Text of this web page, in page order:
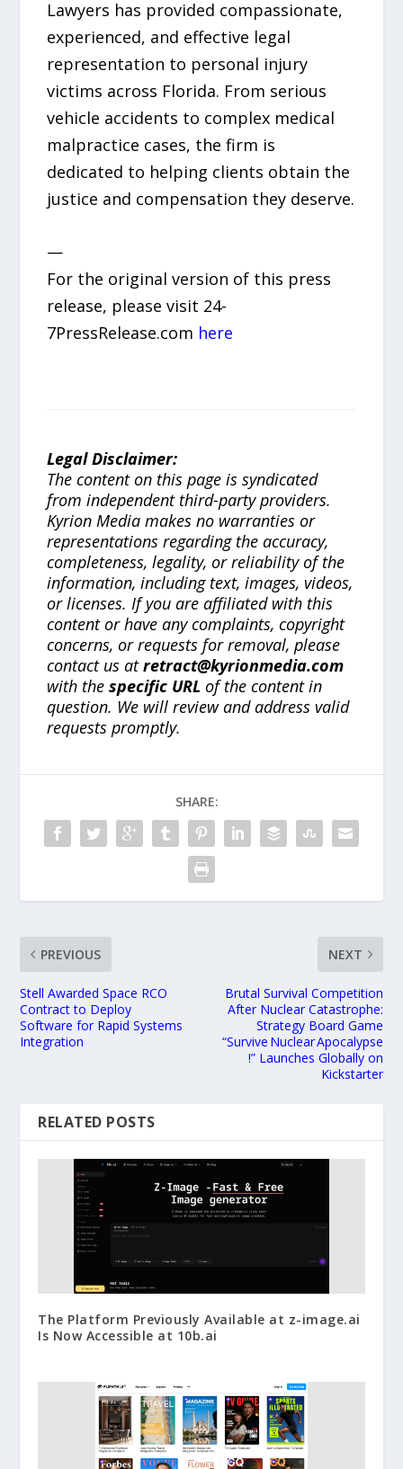
Lawyers has provided compassionate,
experienced, and effective legal
representation to personal injury
victims across Florida. From serious
vehicle accidents to complex medical
malpractice cases, the firm is
dedicated to helping clients obtain the
justice and compensation they deserve.
—
For the original version of this press
release, please visit 24-
7PressRelease.com here
Legal Disclaimer:
The content on this page is syndicated
from independent third-party providers.
Kyrion Media makes no warranties or
representations regarding the accuracy,
completeness, legality, or reliability of the
information, including text, images, videos,
or licenses. If you are affiliated with this
content or have any complaints, copyright
concerns, or requests for removal, please
contact us atretract@kyrionmedia.com
with thespecific URL of the content in
question. We will review and address valid
requests promptly.
SHARE:
PREVIOUS
Stell Awarded Space RCO
Contract to Deploy
Software for Rapid Systems
Integration
NEXT
Brutal Survival Competition
After Nuclear Catastrophe:
Strategy Board Game
“Survive Nuclear Apocalypse
!” Launches Globally on
Kickstarter
RELATED POSTS
The Platform Previously Available at z-image.ai
Is Now Accessible at 10b.ai